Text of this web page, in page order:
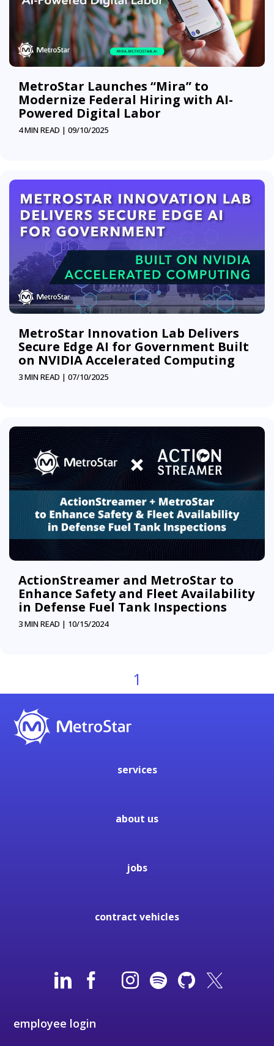
MetroStar Launches “Mira” to
Modernize Federal Hiring with AI-
Powered Digital Labor
4 MIN READ | 09/10/2025
MetroStar Innovation Lab Delivers
Secure Edge AI for Government Built
on NVIDIA Accelerated Computing
3 MIN READ | 07/10/2025
ActionStreamer and MetroStar to
Enhance Safety and Fleet Availability
in Defense Fuel Tank Inspections
3 MIN READ | 10/15/2024
1
services
about us
jobs
contract vehicles
employee login